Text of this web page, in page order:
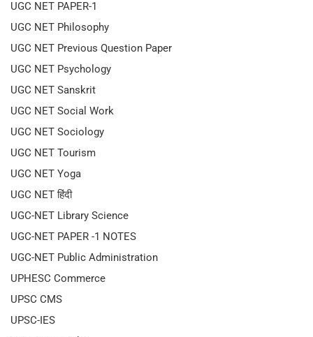
UGC NET PAPER-1
UGC NET Philosophy
UGC NET Previous Question Paper
UGC NET Psychology
UGC NET Sanskrit
UGC NET Social Work
UGC NET Sociology
UGC NET Tourism
UGC NET Yoga
UGC NET हिंदी
UGC-NET Library Science
UGC-NET PAPER -1 NOTES
UGC-NET Public Administration
UPHESC Commerce
UPSC CMS
UPSC-IES